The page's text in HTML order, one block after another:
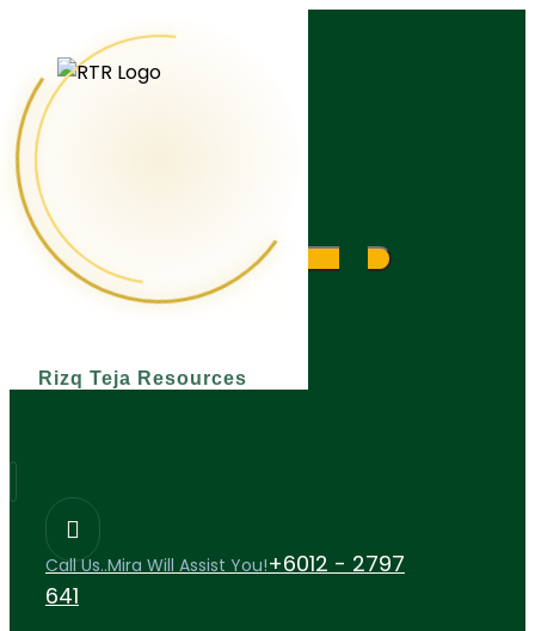
Rizq Teja Resources
What are you looking for?
Call Us..Mira Will Assist You!+6012 - 2797
641